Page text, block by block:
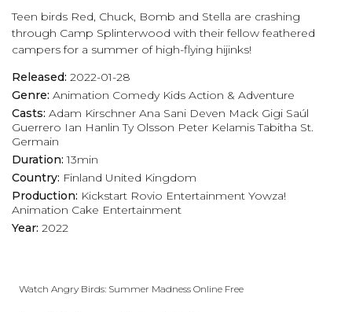
Teen birds Red, Chuck, Bomb and Stella are crashing
through Camp Splinterwood with their fellow feathered
campers for a summer of high-flying hijinks!
Released: 2022-01-28
Genre: Animation Comedy Kids Action & Adventure
Casts: Adam Kirschner Ana Sani Deven Mack Gigi Saúl
Guerrero Ian Hanlin Ty Olsson Peter Kelamis Tabitha St.
Germain
Duration:13min
Country: Finland United Kingdom
Production: Kickstart Rovio Entertainment Yowza!
Animation Cake Entertainment
Year: 2022
Watch Angry Birds: Summer Madness Online Free